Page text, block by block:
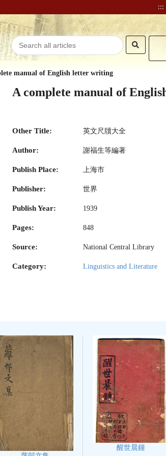
:::
manual of English letter writing
A complete manual of
Other Title: 英文尺牘大全
Author: 謝福生等編著
Publish Place: 上海市
Publisher: 世界
Publish Year: 1939
Pages: 848
Source: National Central Library
Category: Linguistics and Literature
醒世晨鐘